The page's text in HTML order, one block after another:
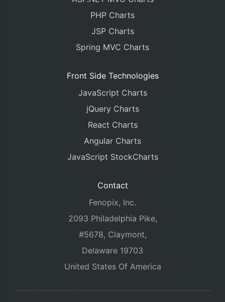
PHP Charts
JSP Charts
Spring MVC Charts
Front Side Technologies
JavaScript Charts
jQuery Charts
React Charts
Angular Charts
JavaScript StockCharts
Contact
Fenopix, Inc.
2093 Philadelphia Pike,
#5678, Claymont,
Delaware 19703
United States Of America